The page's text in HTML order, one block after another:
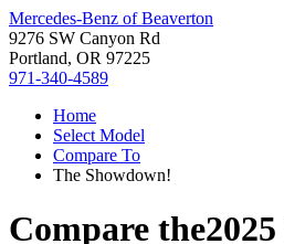
Mercedes-Benz of Beaverton
9276 SW Canyon Rd
Portland, OR 97225
971-340-4589
Home
Select Model
Compare To
The Showdown!
Compare the